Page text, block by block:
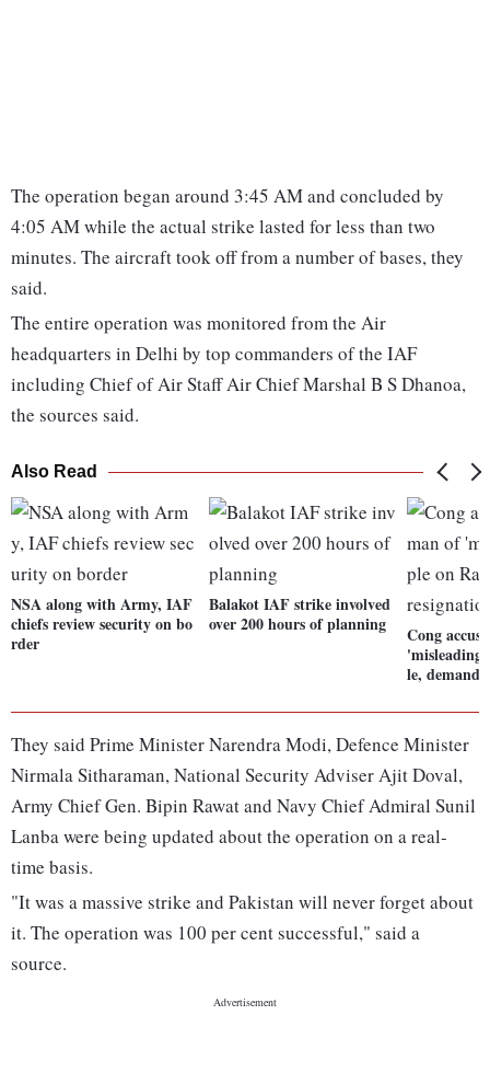
The operation began around 3:45 AM and concluded by
4:05 AM while the actual strike lasted for less than two
minutes. The aircraft took off from a number of bases, they
said.
The entire operation was monitored from the Air
headquarters in Delhi by top commanders of the IAF
including Chief of Air Staff Air Chief Marshal B S Dhanoa,
the sources said.
Also Read
NSA along with Army, IAF
chiefs review security on bo
rder
Balakot IAF strike involved
over 200 hours of planning
Cong
le,
They said Prime Minister Narendra Modi, Defence Minister
Nirmala Sitharaman, National Security Adviser Ajit Doval,
Army Chief Gen. Bipin Rawat and Navy Chief Admiral Sunil
Lanba were being updated about the operation on a real-
time basis.
"It was a massive strike and Pakistan will never forget about
it. The operation was 100 per cent successful," said a
source.